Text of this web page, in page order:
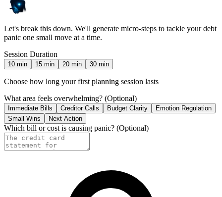
Let's break this down. We'll generate micro-steps to tackle your debt
panic one small move at a time.
Session Duration
10 min 15 min 20 min 30 min
Choose how long your first planning session lasts
What area feels overwhelming? (Optional)
Immediate Bills Creditor Calls Budget Clarity
Emotion Regulation
Small Wins
Next Action
Which bill or cost is causing panic? (Optional)